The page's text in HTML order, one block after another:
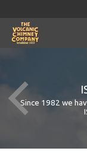
Since 1982 we